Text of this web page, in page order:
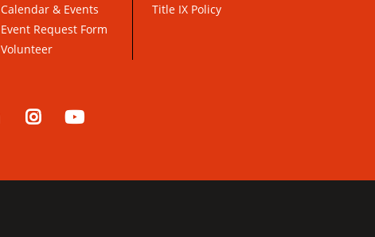
Calendar & Events
Event Request Form
Volunteer
Title IX Policy
LinkedIn Instagram